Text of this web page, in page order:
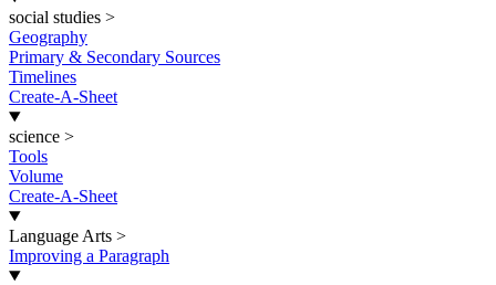
social studies >
Geography
Primary & Secondary Sources
Timelines
Create-A-Sheet
science >
Tools
Volume
Create-A-Sheet
Language Arts >
Improving a Paragraph